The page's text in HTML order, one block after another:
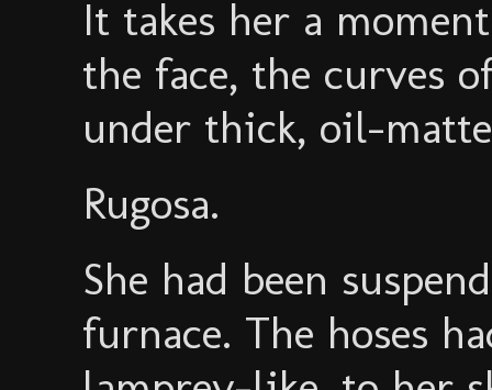
It takes her a
the face, the curves
under thick, oil-
Rugosa.
She had been
furnace. The hoses